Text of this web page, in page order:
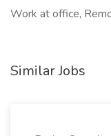
Work at office,
Similar Jobs